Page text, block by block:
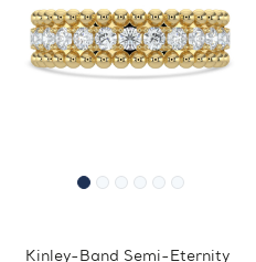
Kinley-Band Semi-Eternity